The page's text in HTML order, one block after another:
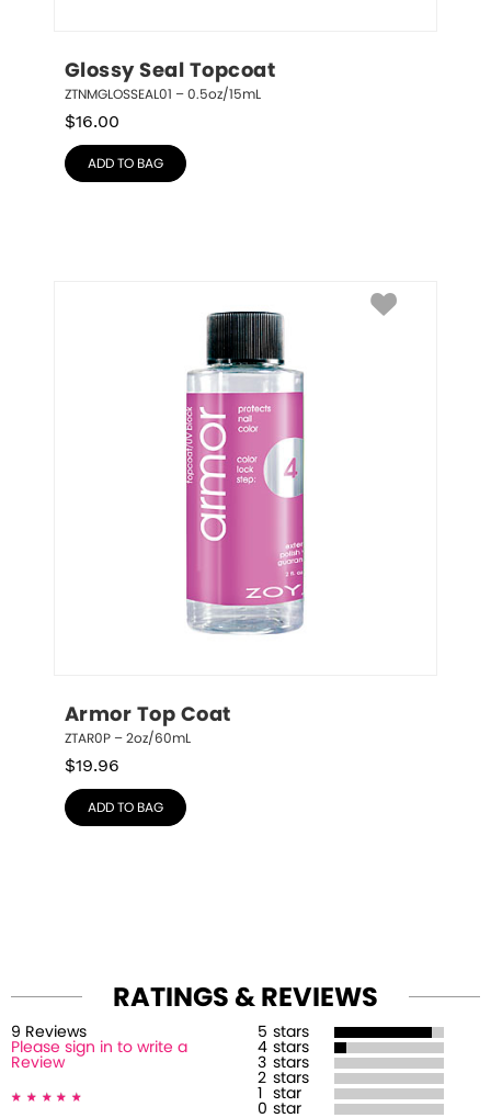
Glossy Seal Topcoat
ZTNMGLOSSEAL01 – 0.5oz/15mL
$16.00
ADD TO BAG
Armor Top Coat
ZTAR0P – 2oz/60mL
$19.96
ADD TO BAG
RATINGS & REVIEWS
9 Reviews
Please sign in to write a
Review
5 stars
4 stars
3 stars
2 stars
star
0 star